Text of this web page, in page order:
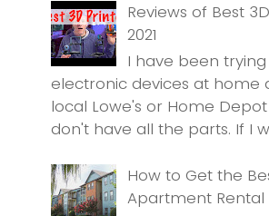
Reviews of Best
2021
I have been
electronic devices at home
local Lowe's or Home
don't have all the parts. If I
How to Get the
Apartment Rental